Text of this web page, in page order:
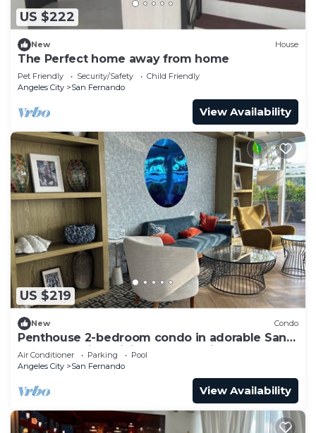
US $222
New House
The Perfect home away from home
Pet Friendly Security/Safety
Child Friendly
Angeles City
San Fernando
View Availability
US $219
New Condo
Penthouse 2-bedroom condo in adorable San
Fernando with WiFi, AC, 8pax+2kids3yo.
Air Conditioner Parking
Pool
Angeles City
San Fernando
View Availability